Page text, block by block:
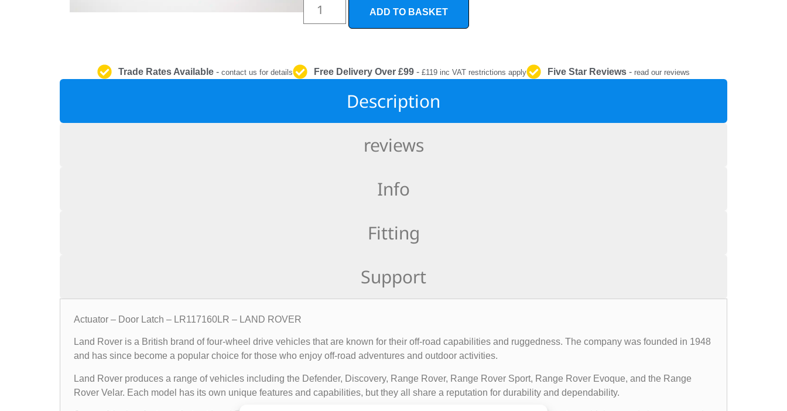
PROTECTION
ADD TO BASKET
Trade Rates Available- contact us for details Free Delivery Over £99 - £119 inc VAT restrictions apply Five Star Reviews - read our reviews
Description
reviews
Info
Fitting
Support
Actuator – Door Latch – LR117160LR – LAND ROVER
Land Rover is a British brand of four-wheel drive vehicles that are known for their off-road capabilities and ruggedness. The company was founded in 1948
and has since become a popular choice for those who enjoy off-road adventures and outdoor activities.
Land Rover produces a range of vehicles including the Defender, Discovery, Range Rover, Range Rover Sport, Range Rover Evoque, and the Range
Rover Velar. Each model has its own unique features and capabilities, but they all share a reputation for durability and dependability.